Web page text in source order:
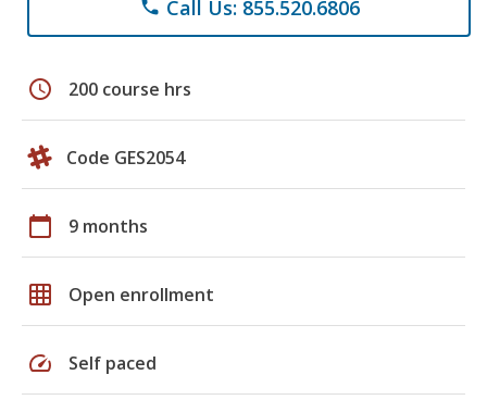
phone Call Us: 855.520.6806
schedule 200 course hrs
Code GES2054
calendar_today 9 months
grid_on Open enrollment
speed Self paced